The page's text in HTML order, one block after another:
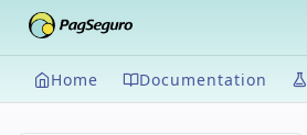
Home Documentation